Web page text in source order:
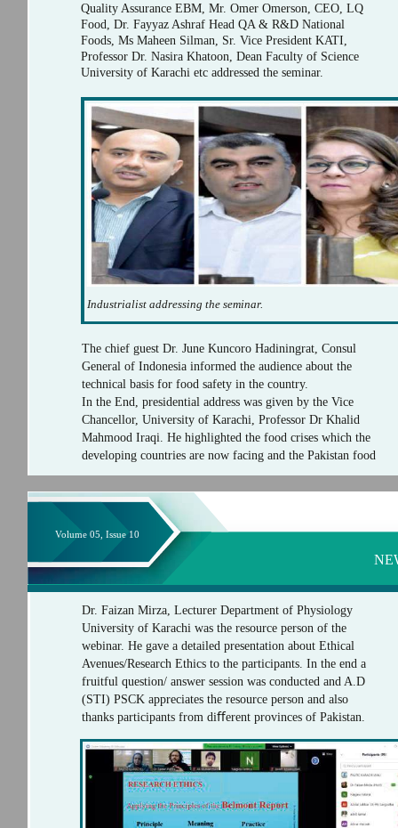
Quality Assurance EBM, Mr. Omer Omerson, CEO, LQ
Food, Dr. Fayyaz Ashraf Head QA & R&D National
Foods, Ms Maheen Silman, Sr. Vice President KATI,
Professor Dr. Nasira Khatoon, Dean Faculty of Science
University of Karachi etc addressed the seminar.
Industrialist addressing the seminar.
The chief guest Dr. June Kuncoro Hadiningrat, Consul
General of Indonesia informed the audience about the
technical basis for food safety in the country.
In the End, presidential address was given by the Vice
Chancellor, University of Karachi, Professor Dr Khalid
Mahmood Iraqi. He highlighted the food crises which the
developing countries are now facing and the Pakistan food
Volume 05, Issue 10
Dr. Faizan Mirza, Lecturer Department of Physiology
University of Karachi was the resource person of the
webinar. He gave a detailed presentation about Ethical
Avenues/Research Ethics to the participants. In the end a
fruitful question/ answer session was conducted and A.D
(STI) PSCK appreciates the resource person and also
thanks participants from diﬀerent provinces of Pakistan.